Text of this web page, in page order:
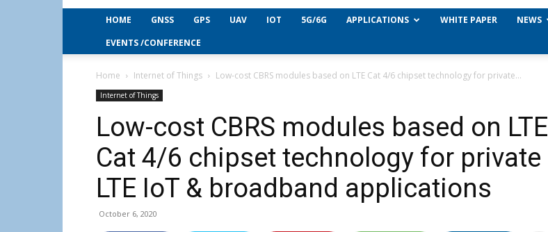
HOME GNSS GPS UAV IOT 5G/6G APPLICATIONS WHITE PAPER NEWS
EVENTS /CONFERENCE
Home Internet of Things Low-cost CBRS modules based on LTE Cat 4/6 chipset technology for private...
Internet of Things
Low-cost CBRS modules based on LTE
Cat 4/6 chipset technology for private
LTE IoT & broadband applications
October 6, 2020